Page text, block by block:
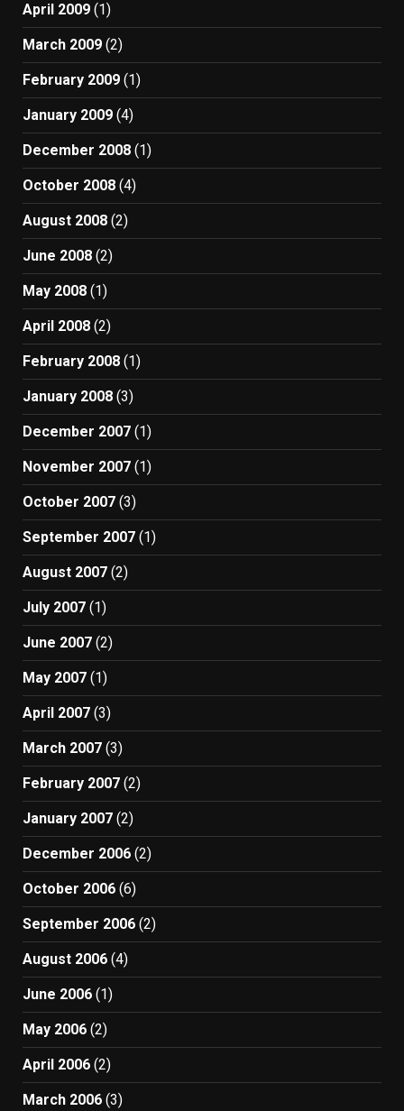
April 2009 (1)
March 2009 (2)
February 2009 (1)
January 2009 (4)
December 2008 (1)
October 2008 (4)
August 2008 (2)
June 2008 (2)
May 2008 (1)
April 2008 (2)
February 2008 (1)
January 2008 (3)
December 2007 (1)
November 2007 (1)
October 2007 (3)
September 2007 (1)
August 2007 (2)
July 2007 (1)
June 2007 (2)
May 2007 (1)
April 2007 (3)
March 2007 (3)
February 2007 (2)
January 2007 (2)
December 2006 (2)
October 2006 (6)
September 2006 (2)
August 2006 (4)
June 2006 (1)
May 2006 (2)
April 2006 (2)
March 2006 (3)